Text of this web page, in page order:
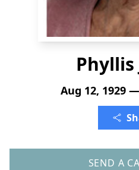
Phyllis
Aug 12, 1929
SEND A